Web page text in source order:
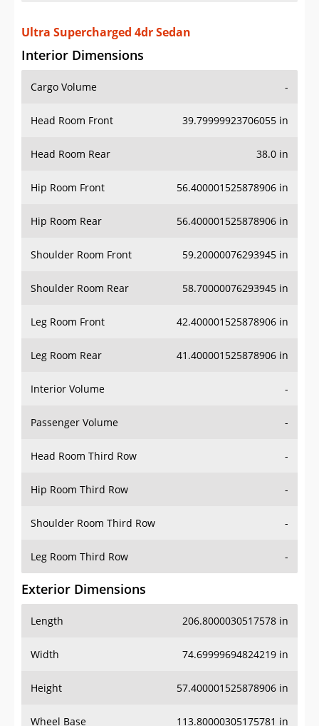
Ultra Supercharged 4dr Sedan
Interior Dimensions
Cargo Volume -
Head Room Front 39.79999923706055 in
Head Room Rear 38.0 in
Hip Room Front 56.400001525878906 in
Hip Room Rear 56.400001525878906 in
Shoulder Room Front 59.20000076293945 in
Shoulder Room Rear 58.70000076293945 in
Leg Room Front 42.400001525878906 in
Leg Room Rear 41.400001525878906 in
Interior Volume -
Passenger Volume -
Head Room Third Row -
Hip Room Third Row -
Shoulder Room Third Row -
Leg Room Third Row -
Exterior Dimensions
Length 206.8000030517578 in
Width 74.69999694824219 in
Height 57.400001525878906 in
Wheel Base 113.80000305175781 in